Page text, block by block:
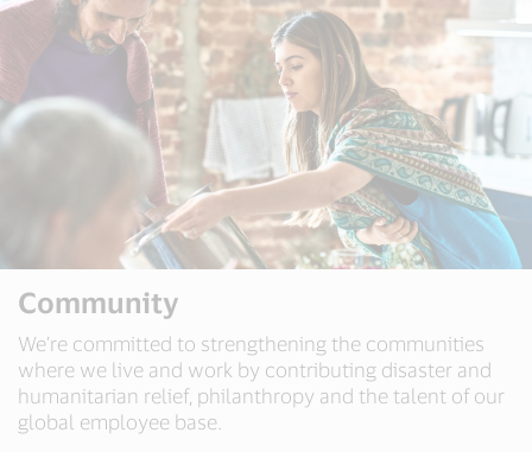
Community
We’re committed to strengthening the communities
where we live and work by contributing disaster and
humanitarian relief, philanthropy and the talent of our
global employee base.